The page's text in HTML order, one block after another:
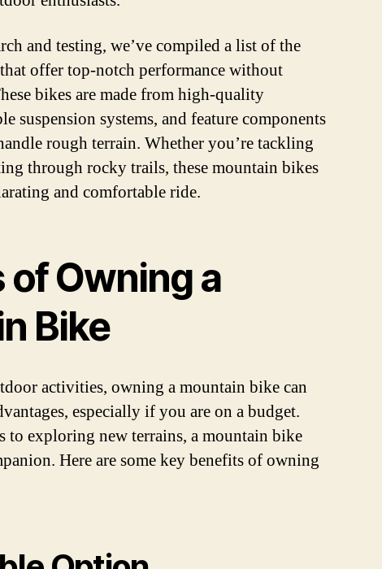
and testing, we’ve compiled a list of the
offer top-notch performance without
bikes are made from high-quality
suspension systems, and feature components
rough terrain. Whether you’re tackling
through rocky trails, these mountain bikes
and comfortable ride.
Owning a
Bike
activities, owning a mountain bike can
especially if you are on a budget.
to exploring new terrains, a mountain bike
Here are some key benefits of owning